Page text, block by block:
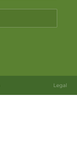
Legal